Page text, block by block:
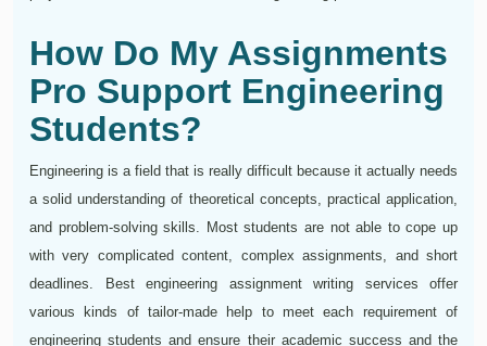
How Do My Assignments
Pro Support Engineering
Students?
Engineering is a field that is really difficult because it actually needs
a solid understanding of theoretical concepts, practical application,
and problem-solving skills. Most students are not able to cope up
with very complicated content, complex assignments, and short
deadlines. Best engineering assignment writing services offer
various kinds of tailor-made help to meet each requirement of
engineering students and ensure their academic success and the